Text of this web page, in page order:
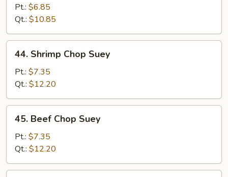
Chop
Suey
Pt.: $6.85
Qt.: $10.85
Shrimp
Chop
Suey
44. Shrimp Chop Suey
Pt.: $7.35
Qt.: $12.20
Beef
Chop
Suey
45. Beef Chop Suey
Pt.: $7.35
Qt.: $12.20